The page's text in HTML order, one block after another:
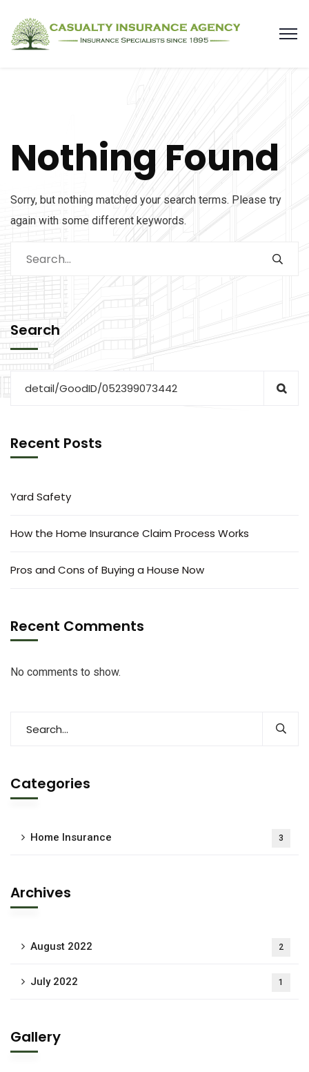
Nothing Found
Sorry, but nothing matched your search terms. Please try
again with some different keywords.
Search
Recent Posts
Yard Safety
How the Home Insurance Claim Process Works
Pros and Cons of Buying a House Now
Recent Comments
No comments to show.
Categories
Home Insurance 3
Archives
August 2022 2
July 2022 1
Gallery